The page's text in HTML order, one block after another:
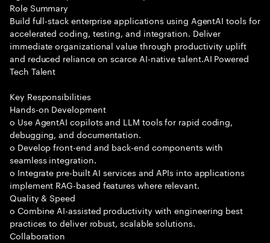
Role Summary
Build full-stack enterprise applications using AgentAI tools for
accelerated coding, testing, and integration. Deliver
immediate organizational value through productivity uplift
and reduced reliance on scarce AI-native talent.AI Powered
Tech Talent
Key Responsibilities
Hands-on Development
o Use AgentAI copilots and LLM tools for rapid coding,
debugging, and documentation.
o Develop front-end and back-end components with
seamless integration.
o Integrate pre-built AI services and APIs into applications
implement RAG-based features where relevant.
Quality & Speed
o Combine AI-assisted productivity with engineering best
practices to deliver robust, scalable solutions.
Collaboration